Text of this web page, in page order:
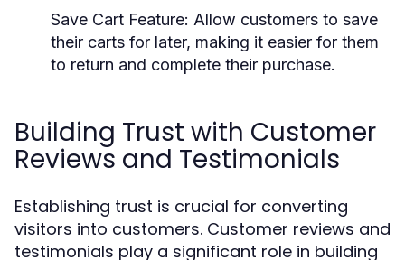
Save Cart Feature: Allow customers to save
their carts for later, making it easier for them
to return and complete their purchase.
Building Trust with Customer
Reviews and Testimonials
Establishing trust is crucial for converting
visitors into customers. Customer reviews and
testimonials play a significant role in building